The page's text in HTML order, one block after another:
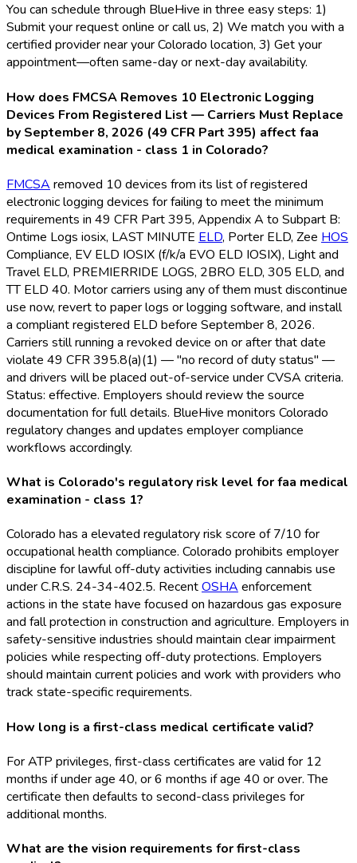
You can schedule through BlueHive in three easy steps: 1)
Submit your request online or call us, 2) We match you with a
certified provider near your Colorado location, 3) Get your
appointment—often same-day or next-day availability.
How does FMCSA Removes 10 Electronic Logging
Devices From Registered List — Carriers Must Replace
by September 8, 2026 (49 CFR Part 395) affect faa
medical examination - class 1 in Colorado?
FMCSA removed 10 devices from its list of registered
electronic logging devices for failing to meet the minimum
requirements in 49 CFR Part 395, Appendix A to Subpart B:
Ontime Logs iosix, LAST MINUTE ELD, Porter ELD, Zee HOS
Compliance, EV ELD IOSIX (f/k/a EVO ELD IOSIX), Light and
Travel ELD, PREMIERRIDE LOGS, 2BRO ELD, 305 ELD, and
TT ELD 40. Motor carriers using any of them must discontinue
use now, revert to paper logs or logging software, and install
a compliant registered ELD before September 8, 2026.
Carriers still running a revoked device on or after that date
violate 49 CFR 395.8(a)(1) — "no record of duty status" —
and drivers will be placed out-of-service under CVSA criteria.
Status: effective. Employers should review the source
documentation for full details. BlueHive monitors Colorado
regulatory changes and updates employer compliance
workflows accordingly.
What is Colorado's regulatory risk level for faa medical
examination - class 1?
Colorado has a elevated regulatory risk score of 7/10 for
occupational health compliance. Colorado prohibits employer
discipline for lawful off-duty activities including cannabis use
under C.R.S. 24-34-402.5. RecentOSHA enforcement
actions in the state have focused on hazardous gas exposure
and fall protection in construction and agriculture. Employers in
safety-sensitive industries should maintain clear impairment
policies while respecting off-duty protections. Employers
should maintain current policies and work with providers who
track state-specific requirements.
How long is a first-class medical certificate valid?
For ATP privileges, first-class certificates are valid for 12
months if under age 40, or 6 months if age 40 or over. The
certificate then defaults to second-class privileges for
additional months.
What are the vision requirements for first-class